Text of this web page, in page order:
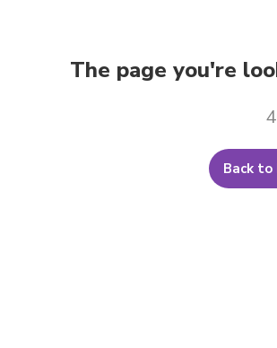
The page you're
Back to